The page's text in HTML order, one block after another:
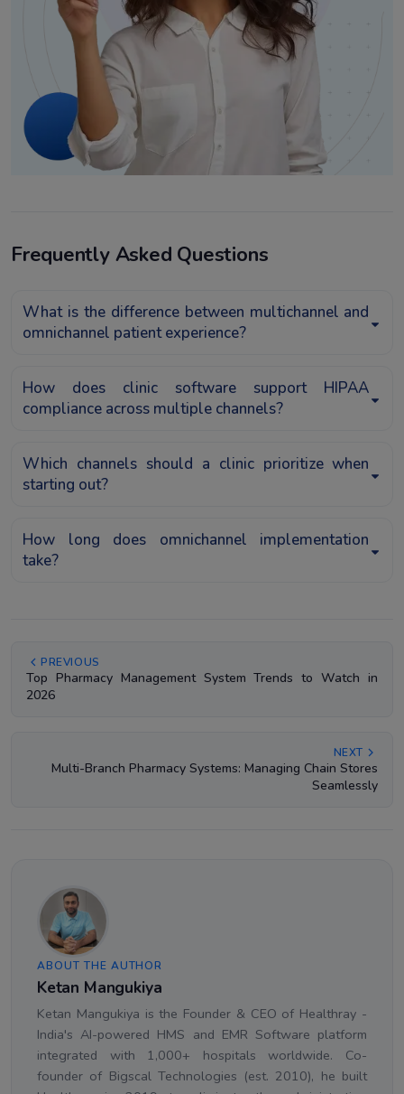
Frequently Asked Questions
What is the difference between multichannel and
omnichannel patient experience?
How does clinic software support HIPAA
compliance across multiple channels?
Which channels should a clinic prioritize when
starting out?
How long does omnichannel implementation
take?
PREVIOUS
Top Pharmacy Management System Trends to Watch in
2026
NEXT
Multi-Branch Pharmacy Systems: Managing Chain Stores
Seamlessly
ABOUT THE AUTHOR
Ketan Mangukiya
Ketan Mangukiya is the Founder & CEO of Healthray -
India's AI-powered HMS and EMR Software platform
integrated with 1,000+ hospitals worldwide. Co-
founder of Bigscal Technologies (est. 2010), he built